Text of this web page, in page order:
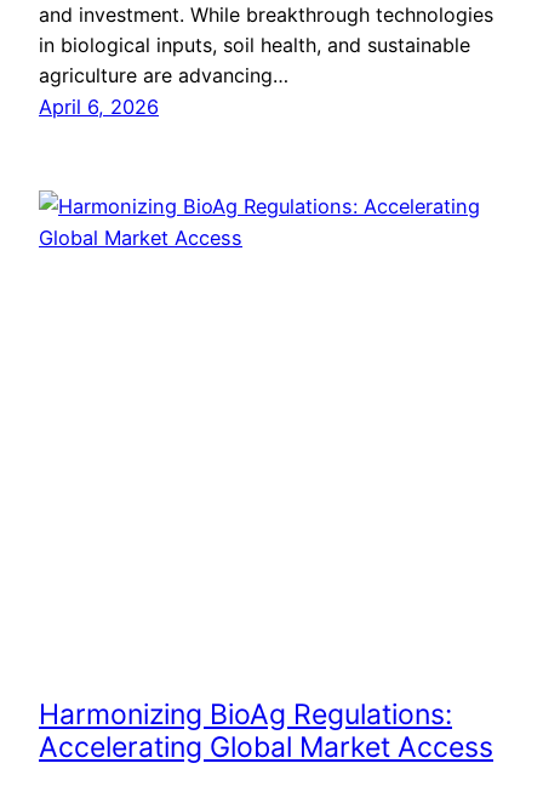
and investment. While breakthrough technologies
in biological inputs, soil health, and sustainable
agriculture are advancing…
April 6, 2026
Harmonizing BioAg Regulations:
Accelerating Global Market Access